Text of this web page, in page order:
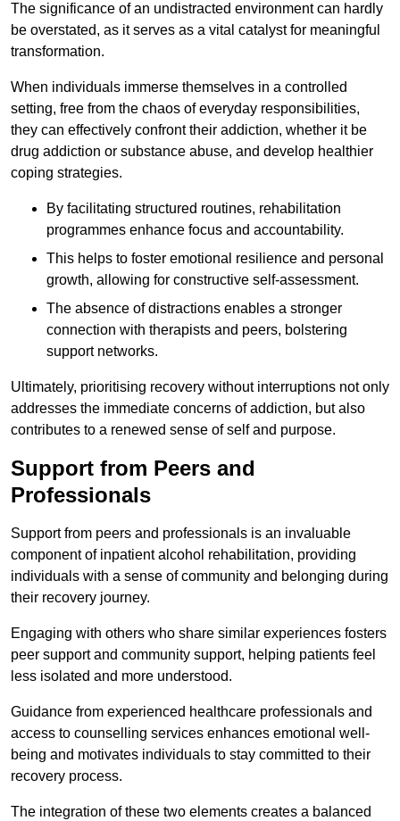
The significance of an undistracted environment can hardly
be overstated, as it serves as a vital catalyst for meaningful
transformation.
When individuals immerse themselves in a controlled
setting, free from the chaos of everyday responsibilities,
they can effectively confront their addiction, whether it be
drug addiction or substance abuse, and develop healthier
coping strategies.
By facilitating structured routines, rehabilitation
programmes enhance focus and accountability.
This helps to foster emotional resilience and personal
growth, allowing for constructive self-assessment.
The absence of distractions enables a stronger
connection with therapists and peers, bolstering
support networks.
Ultimately, prioritising recovery without interruptions not only
addresses the immediate concerns of addiction, but also
contributes to a renewed sense of self and purpose.
Support from Peers and
Professionals
Support from peers and professionals is an invaluable
component of inpatient alcohol rehabilitation, providing
individuals with a sense of community and belonging during
their recovery journey.
Engaging with others who share similar experiences fosters
peer support and community support, helping patients feel
less isolated and more understood.
Guidance from experienced healthcare professionals and
access to counselling services enhances emotional well-
being and motivates individuals to stay committed to their
recovery process.
The integration of these two elements creates a balanced